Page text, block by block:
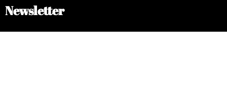
Newsletter